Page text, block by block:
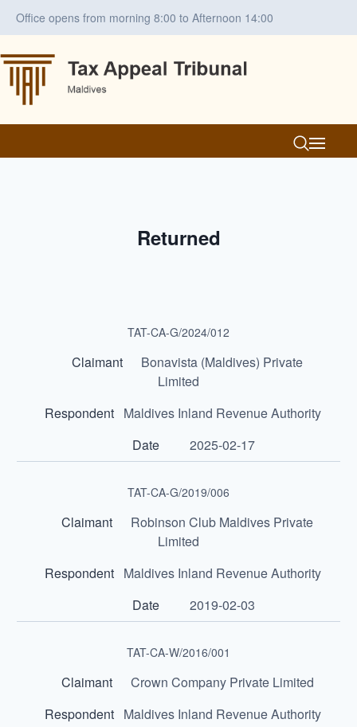
Office opens from morning 8:00 to Afternoon 14:00
Returned
TAT-CA-G/2024/012
Bonavista (Maldives) Private
Limited
Maldives Inland Revenue Authority
2025-02-17
TAT-CA-G/2019/006
Robinson Club Maldives Private
Limited
Maldives Inland Revenue Authority
2019-02-03
TAT-CA-W/2016/001
Crown Company Private Limited
Maldives Inland Revenue Authority